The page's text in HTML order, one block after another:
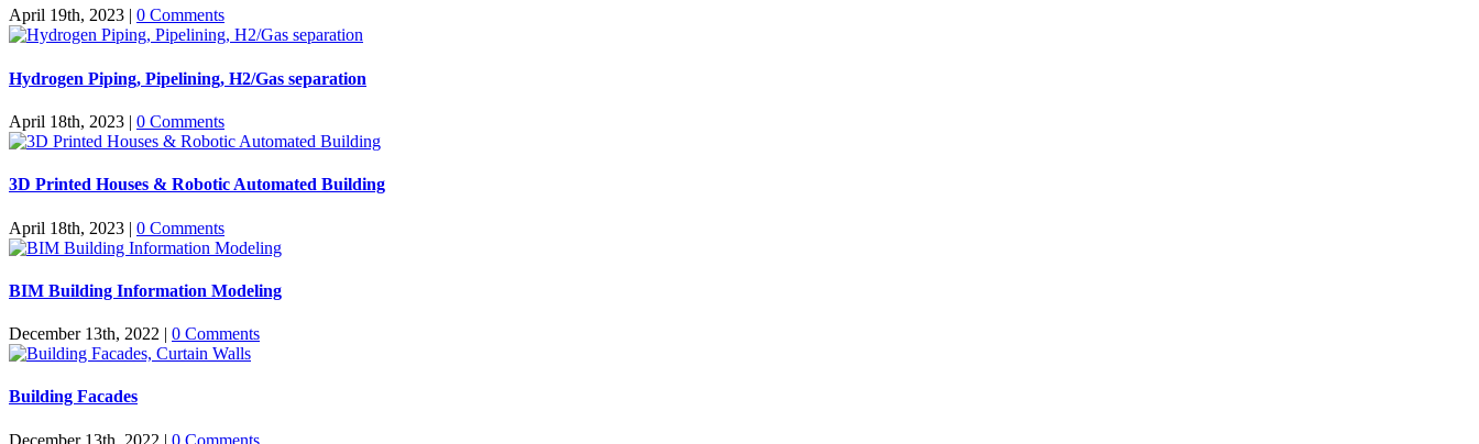
April 19th, 2023 | 0 Comments
Hydrogen Piping, Pipelining, H2/Gas separation
April 18th, 2023 | 0 Comments
3D Printed Houses & Robotic Automated Building
April 18th, 2023 | 0 Comments
BIM Building Information Modeling
December 13th, 2022 | 0 Comments
Building Facades
December 13th, 2022 | 0 Comments